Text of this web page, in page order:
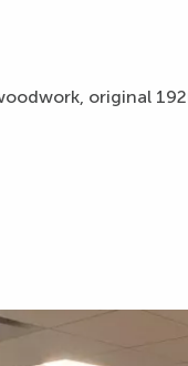
original